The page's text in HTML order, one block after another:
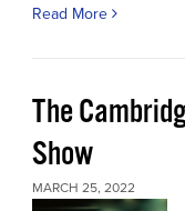
Read More
The
Show
MARCH 25, 2022